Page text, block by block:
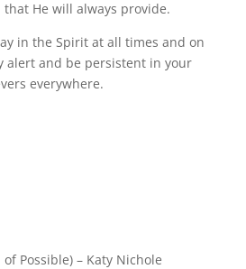
He will always provide.
in the Spirit at all times and on
alert and be persistent in your
everywhere.
of Possible) – Katy Nichole